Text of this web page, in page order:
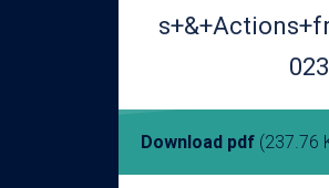
Download pdf (237.76